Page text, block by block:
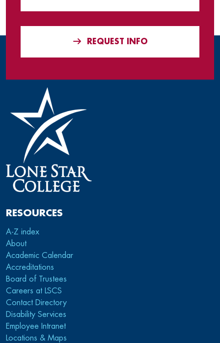
REQUEST INFO
RESOURCES
A-Z index
About
Academic Calendar
Accreditations
Board of Trustees
Careers at LSCS
Contact Directory
Disability Services
Employee Intranet
Locations & Maps